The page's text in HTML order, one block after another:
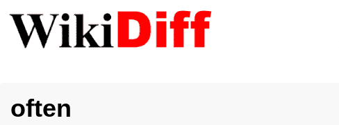
often